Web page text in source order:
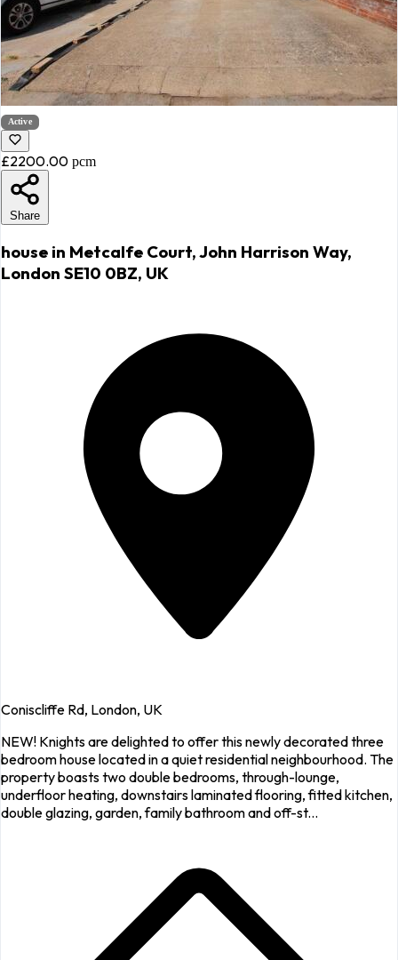
Active
£2200.00 pcm
Share
house in Metcalfe Court, John Harrison Way,
London SE10 0BZ, UK
Coniscliffe Rd, London, UK
NEW! Knights are delighted to offer this newly decorated three
bedroom house located in a quiet residential neighbourhood. The
property boasts two double bedrooms, through-lounge,
underfloor heating, downstairs laminated flooring, fitted kitchen,
double glazing, garden, family bathroom and off-st...